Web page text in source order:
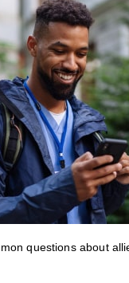
questions about